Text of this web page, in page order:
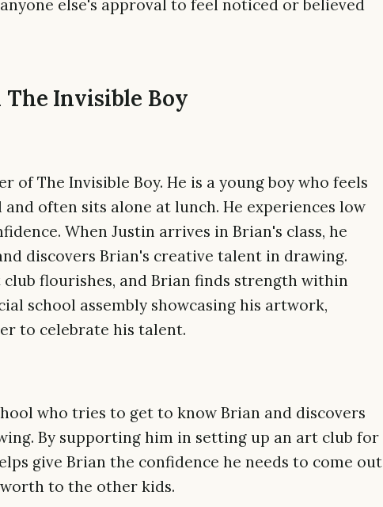
else's approval to feel noticed or believed
Invisible Boy
of The Invisible Boy. He is a young boy who feels
often sits alone at lunch. He experiences low
When Justin arrives in Brian's class, he
discovers Brian's creative talent in drawing.
flourishes, and Brian finds strength within
school assembly showcasing his artwork,
to celebrate his talent.
who tries to get to know Brian and discovers
By supporting him in setting up an art club for
give Brian the confidence he needs to come out
to the other kids.